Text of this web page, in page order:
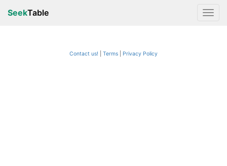
SeekTable
Contact us! Terms Privacy Policy